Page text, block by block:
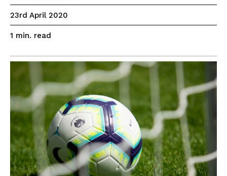
23rd April 2020
1 min. read